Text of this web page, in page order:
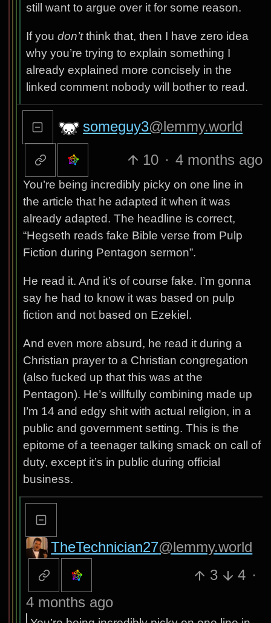
still want to argue over it for some reason.
If youdon’tthink that, then I have zero idea
why you’re trying to explain something I
already explained more concisely in the
linked comment nobody will bother to read.
someguy3@lemmy.world
10 · 4 months ago
You’re being incredibly picky on one line in
the article that he adapted it when it was
already adapted. The headline is correct,
“Hegseth reads fake Bible verse from Pulp
Fiction during Pentagon sermon”.
He read it. And it’s of course fake. I’m gonna
say he had to know it was based on pulp
fiction and not based on Ezekiel.
And even more absurd, he read it during a
Christian prayer to a Christian congregation
(also fucked up that this was at the
Pentagon). He’s willfully combining made up
I’m 14 and edgy shit with actual religion, in a
public and government setting. This is the
epitome of a teenager talking smack on call of
duty, except it’s in public during official
business.
TheTechnician27@lemmy.world
3
4 ·
4 months ago